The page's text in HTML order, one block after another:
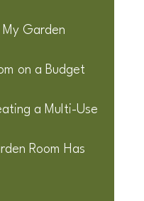
My Garden
on a Budget
a Multi-Use
Room Has